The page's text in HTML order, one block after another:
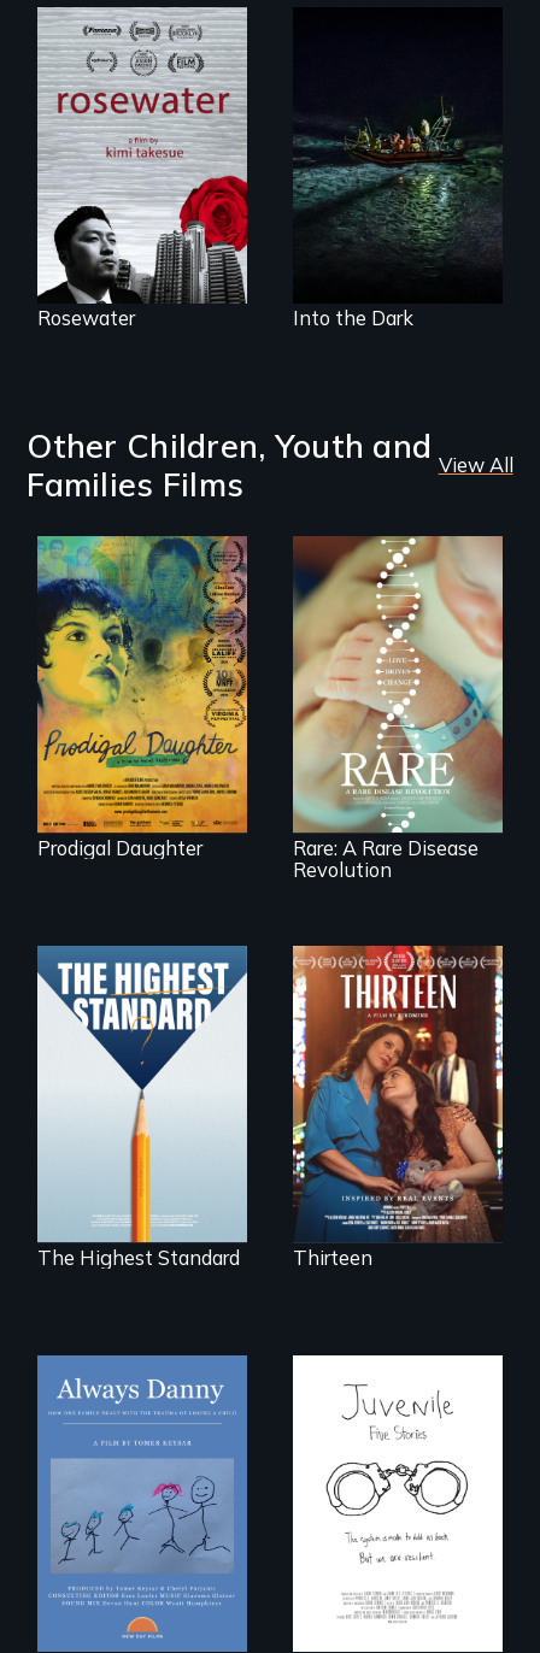
A man's searches
for beauty in a
post-apocalyptic
world.
Rosewater
An expedition into
the polar night to
discover how
melting sea ice is
leading to changes
in underwater light
that may be
radically altering
the Arctic
Into the Dark
Other Children, Youth and
Families Films
View All
Filmmaker and ​
artist Mabel
Valdiviezo reunites
with her family in
Peru after 16 years
of silence.
Prodigal Daughter
Rare is the journey
of superhero rare
disease parents
fighting to save
their kids
Rare: A Rare Disease
Revolution
Can students from
under-resourced
public middle
schools in greater
Boston gain
acceptance in New
England’s most
competitive private
boarding schools?
The Highest Standard
A determined
mother fights
tradition for her
disabled
daughter's right to
a Bat Mitzvah.
Thirteen
How one Chicago
family dealt with
the trauma of
losing a child.
Five young people
from across the
country face their
traumas and seek
healing after their
justice system